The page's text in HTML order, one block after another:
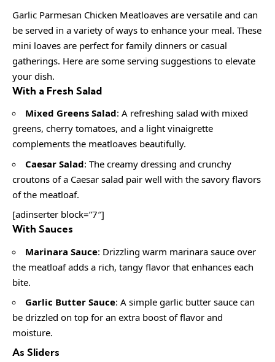
Garlic Parmesan Chicken Meatloaves are versatile and can
be served in a variety of ways to enhance your meal. These
mini loaves are perfect for family dinners or casual
gatherings. Here are some serving suggestions to elevate
your dish.
With a Fresh Salad
Mixed Greens Salad: A refreshing salad with mixed
greens, cherry tomatoes, and a light vinaigrette
complements the meatloaves beautifully.
Caesar Salad: The creamy dressing and crunchy
croutons of a Caesar salad pair well with the savory flavors
of the meatloaf.
[adinserter block=”7″]
With Sauces
Marinara Sauce: Drizzling warm marinara sauce over
the meatloaf adds a rich, tangy flavor that enhances each
bite.
Garlic Butter Sauce: A simple garlic butter sauce can
be drizzled on top for an extra boost of flavor and
moisture.
As Sliders